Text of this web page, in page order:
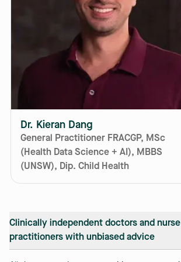
Dr. Kieran Dang
General Practitioner FRACGP, MSc
(Health Data Science + AI), MBBS
(UNSW), Dip. Child Health
Clinically independent doctors and nurse
practitioners with unbiased advice